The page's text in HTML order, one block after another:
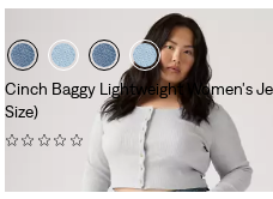
Cinch Baggy Lightweight Women's
Size)
(0)